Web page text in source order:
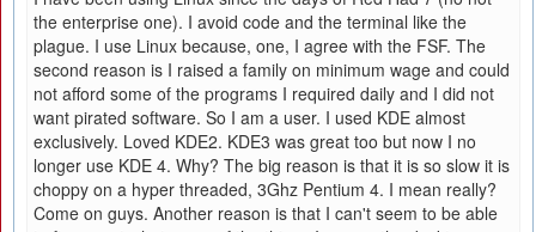
the enterprise one). I avoid code and the terminal like the
plague. I use Linux because, one, I agree with the FSF. The
second reason is I raised a family on minimum wage and could
not afford some of the programs I required daily and I did not
want pirated software. So I am a user. I used KDE almost
exclusively. Loved KDE2. KDE3 was great too but now I no
longer use KDE 4. Why? The big reason is that it is so slow it is
choppy on a hyper threaded, 3Ghz Pentium 4. I mean really?
Come on guys. Another reason is that I can't seem to be able